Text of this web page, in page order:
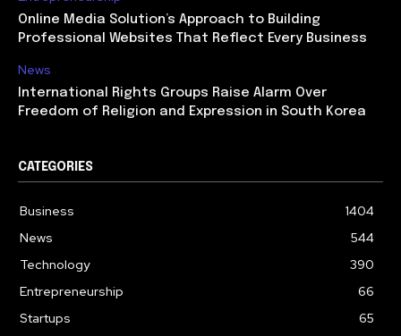
Online Media Solution’s Approach to Building
Professional Websites That Reflect Every Business
News
International Rights Groups Raise Alarm Over
Freedom of Religion and Expression in South Korea
CATEGORIES
Business
1404
News
544
Technology
390
Entrepreneurship
66
Startups
65